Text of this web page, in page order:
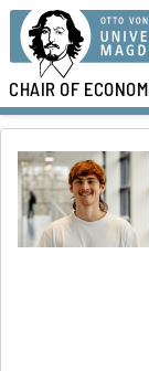
CHAIR OF